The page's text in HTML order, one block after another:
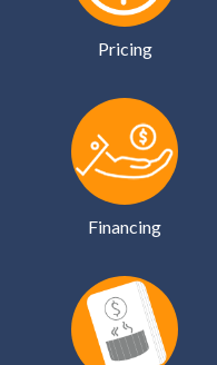
Pricing
Financing